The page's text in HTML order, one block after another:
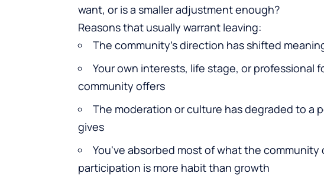
want, or is a smaller adjustment enough?
Reasons that usually warrant leaving:
The community's direction has shifted
Your own interests, life stage, or professional
community offers
The moderation or culture has degraded to a
gives
You've absorbed most of what the
participation is more habit than growth